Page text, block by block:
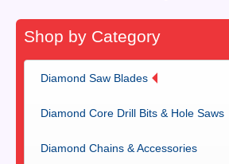
Shop by Category
Diamond Saw Blades
Diamond Core Drill Bits & Hole Saws
Diamond Chains & Accessories